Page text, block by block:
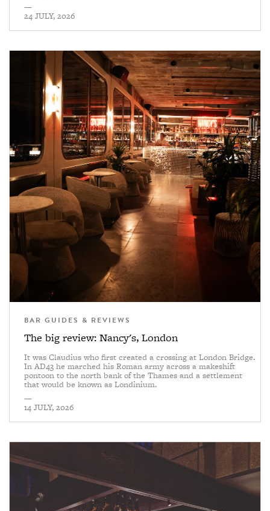
—
24 JULY, 2026
BAR GUIDES & REVIEWS
The big review: Nancy's, London
It was Claudius who first created a crossing at London Bridge.
In AD43 he marched his Roman army across a makeshift
pontoon to the north bank of the Thames and a settlement
that would be known as Londinium.
—
14 JULY, 2026